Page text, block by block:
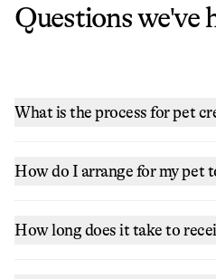
Questions we've
What is the process for pet
How do I arrange for my pet
How long does it take to